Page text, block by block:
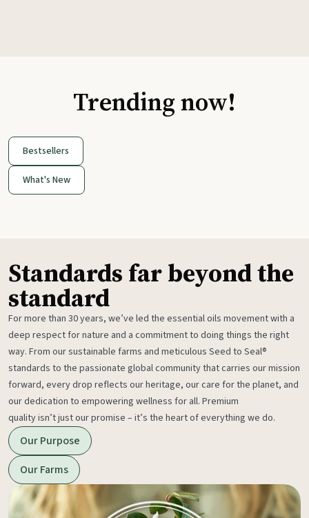
Trending now!
Bestsellers
What's New
Standards far beyond the
standard
For more than 30 years, we’ve led the essential oils movement with a
deep respect for nature and a commitment to doing things the right
way. From our sustainable farms and meticulous Seed to Seal®
standards to the passionate global community that carries our mission
forward, every drop reflects our heritage, our care for the planet, and
our dedication to empowering wellness for all. Premium
quality isn’t just our promise – it’s the heart of everything we do.
Our Purpose
Our Farms